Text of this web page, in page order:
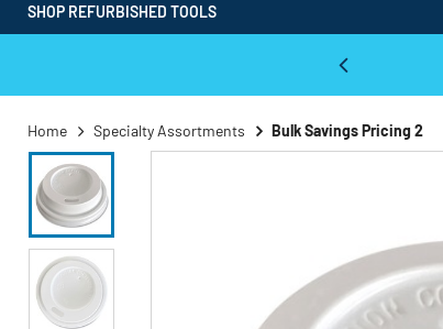
SHOP REFURBISHED TOOLS
Home Specialty Assortments Bulk Savings Pricing 2